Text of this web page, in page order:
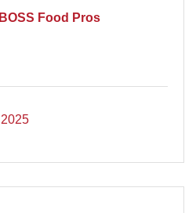
Food Pros